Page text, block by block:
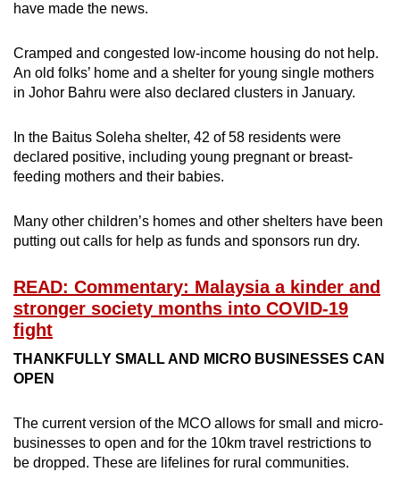
have made the news.
Cramped and congested low-income housing do not help.
An old folks’ home and a shelter for young single mothers
in Johor Bahru were also declared clusters in January.
In the Baitus Soleha shelter, 42 of 58 residents were
declared positive, including young pregnant or breast-
feeding mothers and their babies.
Many other children’s homes and other shelters have been
putting out calls for help as funds and sponsors run dry.
READ: Commentary: Malaysia a kinder and
stronger society months into COVID-19
fight
THANKFULLY SMALL AND MICRO BUSINESSES CAN
OPEN
The current version of the MCO allows for small and micro-
businesses to open and for the 10km travel restrictions to
be dropped. These are lifelines for rural communities.